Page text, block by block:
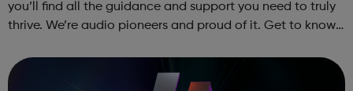
you’ll find all the guidance and support you need to truly
thrive. We’re audio pioneers and proud of it. Get to know